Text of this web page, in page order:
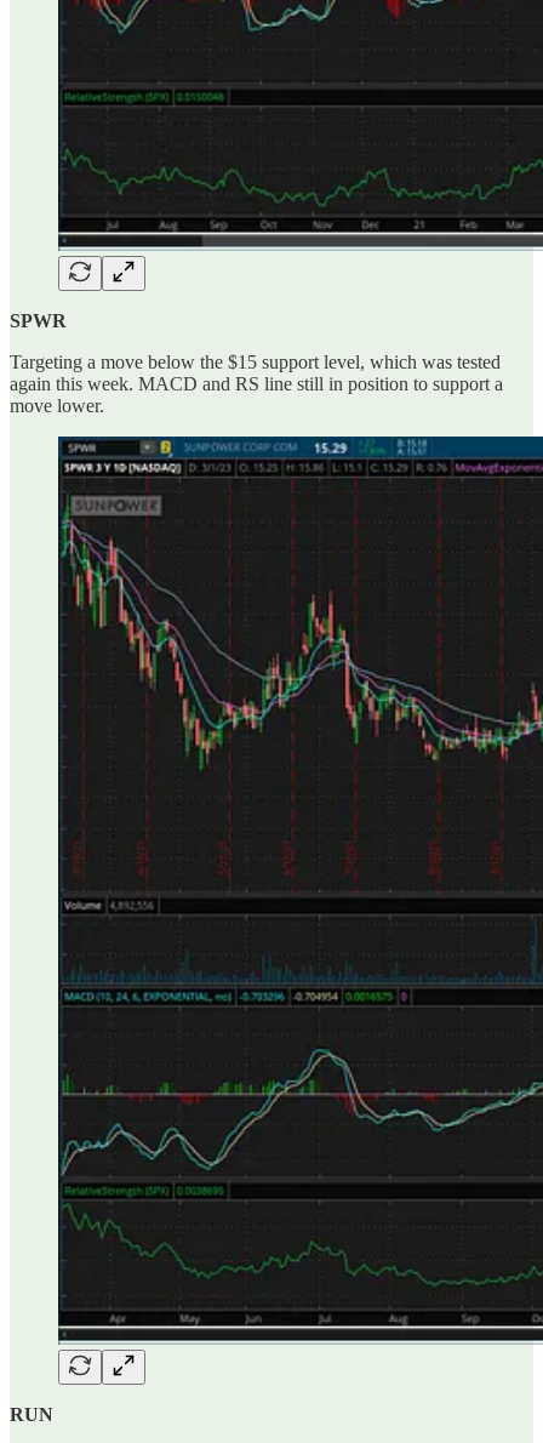
SPWR
Targeting a move below the $15 support level, which was tested
again this week. MACD and RS line still in position to support a
move lower.
RUN